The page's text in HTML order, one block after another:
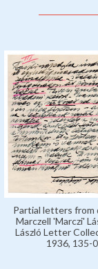
Partial letters from
Marczell 'Marczi'
László Letter
1936, 135-